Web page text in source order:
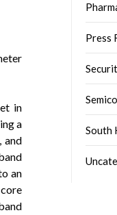
in
a
and
an
Press
South